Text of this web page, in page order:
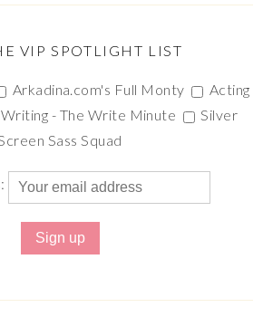
VIP SPOTLIGHT LIST
Arkadina.com's Full Monty
Acting
Writing - The Write Minute
Silver
Sass Squad